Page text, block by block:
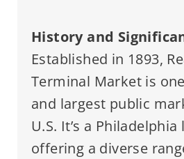
History and
Established in 1893,
Terminal Market is
and largest public
U.S. It’s a
offering a diverse